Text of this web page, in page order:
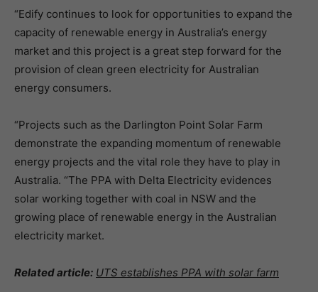
“Edify continues to look for opportunities to expand the
capacity of renewable energy in Australia’s energy
market and this project is a great step forward for the
provision of clean green electricity for Australian
energy consumers.
“Projects such as the Darlington Point Solar Farm
demonstrate the expanding momentum of renewable
energy projects and the vital role they have to play in
Australia. “The PPA with Delta Electricity evidences
solar working together with coal in NSW and the
growing place of renewable energy in the Australian
electricity market.
Related article: UTS establishes PPA with solar farm